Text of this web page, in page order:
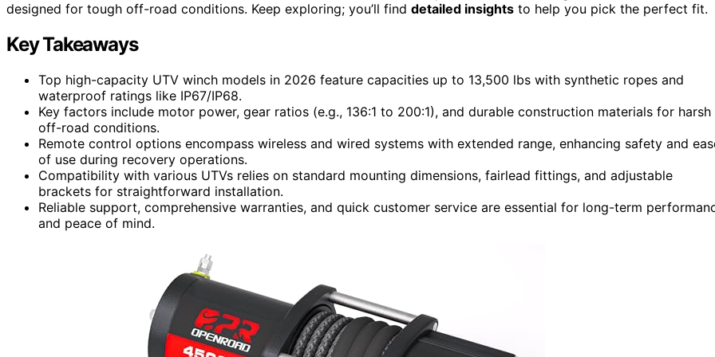
designed for tough off-road conditions. Keep exploring; you’ll find detailed insights to help you pick the perfect fit.
Key Takeaways
Top high-capacity UTV winch models in 2026 feature capacities up to 13,500 lbs with synthetic ropes and
waterproof ratings like IP67/IP68.
Key factors include motor power, gear ratios (e.g., 136:1 to 200:1), and durable construction materials for harsh
off-road conditions.
Remote control options encompass wireless and wired systems with extended range, enhancing safety and
of use during recovery operations.
Compatibility with various UTVs relies on standard mounting dimensions, fairlead fittings, and adjustable
brackets for straightforward installation.
Reliable support, comprehensive warranties, and quick customer service are essential for long-term
and peace of mind.